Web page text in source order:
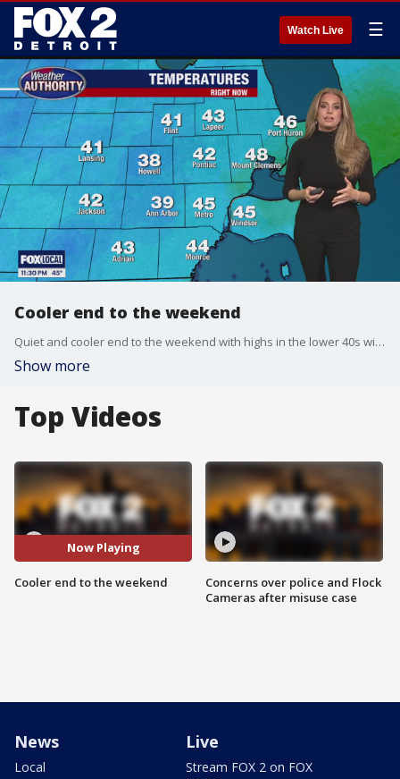
Watch Live ☰
Cooler end to the weekend
Quiet and cooler end to the weekend with highs in the lower 40s with a light mix around through the afternoon.
Show more
Top Videos
Now Playing
Cooler end to the weekend
Concerns over police and Flock
Cameras after misuse case
News
Local
Live
Stream FOX 2 on FOX